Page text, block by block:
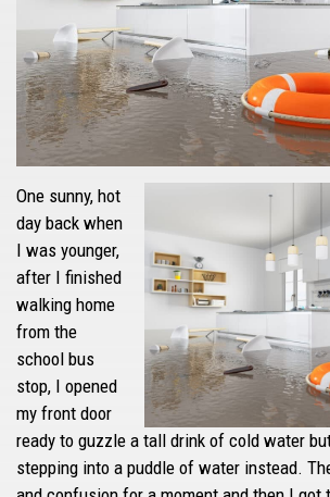
One sunny, hot
day back when
I was younger,
after I finished
walking home
from the
school bus
stop, I opened
my front door
ready to guzzle a tall drink of cold water
stepping into a puddle of water instead.